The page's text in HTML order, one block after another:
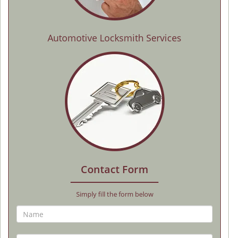
Automotive Locksmith Services
Contact Form
Simply fill the form below